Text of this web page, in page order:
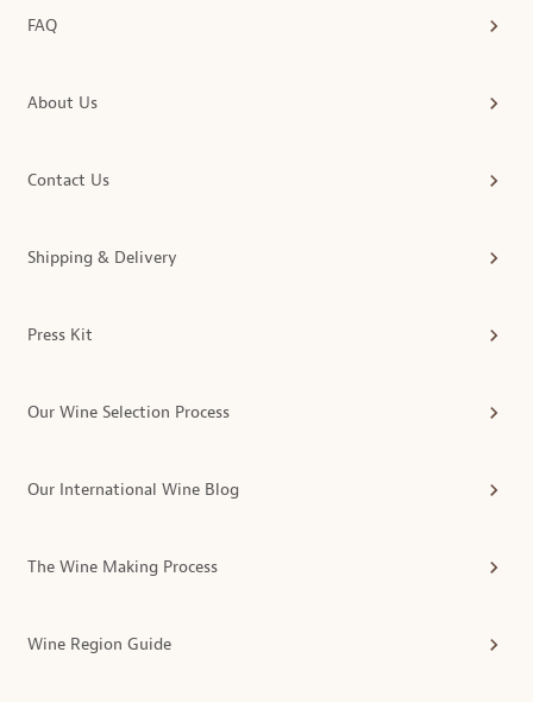
FAQ
About Us
Contact Us
Shipping & Delivery
Press Kit
Our Wine Selection Process
Our International Wine Blog
The Wine Making Process
Wine Region Guide